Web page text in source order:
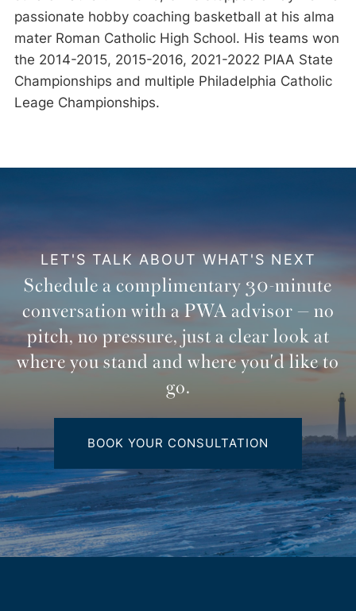
passionate hobby coaching basketball at his alma
mater Roman Catholic High School. His teams won
the 2014-2015, 2015-2016, 2021-2022 PIAA State
Championships and multiple Philadelphia Catholic
Leage Championships.
LET'S TALK ABOUT WHAT'S NEXT
Schedule a complimentary 30-minute
conversation with a PWA advisor — no
pitch, no pressure, just a clear look at
where you stand and where you'd like to
go.
BOOK YOUR CONSULTATION